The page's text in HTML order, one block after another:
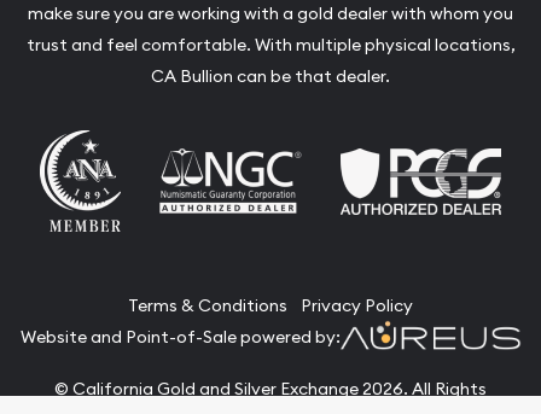
make sure you are working with a gold dealer with whom you
trust and feel comfortable. With multiple physical locations,
CA Bullion can be that dealer.
Terms & Conditions
Privacy Policy
Website and Point-of-Sale powered by:
© California Gold and Silver Exchange 2026. All Rights